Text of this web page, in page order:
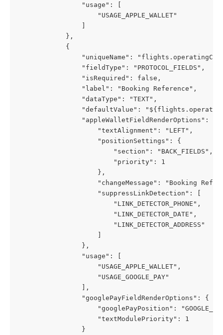
                "usage": [
                    "USAGE_APPLE_WALLET"
            },
            {
"uniqueName":
                "fieldType": "PROTOCOL_FIELDS",
                "isRequired": false,
                "label": "Booking Reference",
                "dataType": "TEXT",
"defaultValue":
                "appleWalletFieldRenderOptions": {
                    "textAlignment": "LEFT",
                    "positionSettings": {
                        "section": "BACK_FIELDS",
                        "priority": 1
                    },
"changeMessage": "Booking
                    "suppressLinkDetection": [
                        "LINK_DETECTOR_PHONE",
                        "LINK_DETECTOR_DATE",
                        "LINK_DETECTOR_ADDRESS"
                },
                "usage": [
                    "USAGE_APPLE_WALLET",
                    "USAGE_GOOGLE_PAY"
                ],
                "googlePayFieldRenderOptions": {
"googlePayPosition":
                    "textModulePriority": 1
                }